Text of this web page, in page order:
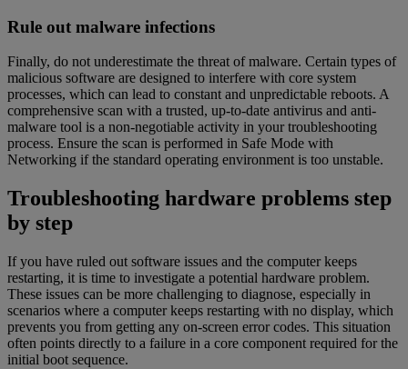
Rule out malware infections
Finally, do not underestimate the threat of malware. Certain types of
malicious software are designed to interfere with core system
processes, which can lead to constant and unpredictable reboots. A
comprehensive scan with a trusted, up-to-date antivirus and anti-
malware tool is a non-negotiable activity in your troubleshooting
process. Ensure the scan is performed in Safe Mode with
Networking if the standard operating environment is too unstable.
Troubleshooting hardware problems step
by step
If you have ruled out software issues and the computer keeps
restarting, it is time to investigate a potential hardware problem.
These issues can be more challenging to diagnose, especially in
scenarios where a computer keeps restarting with no display, which
prevents you from getting any on-screen error codes. This situation
often points directly to a failure in a core component required for the
initial boot sequence.